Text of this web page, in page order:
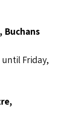
Buchans
until Friday,